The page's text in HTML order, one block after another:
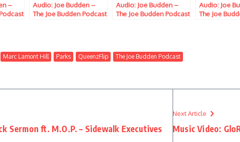
–
Audio: Joe Budden –
The Joe Budden Podcast
Audio: Joe Budden –
The Joe Budden Podcast
Rushmore’s”
Audio: Joe
The Joe
Marc Lamont Hill Parks QueenzFlip The Joe Budden Podcast
Sermon ft. M.O.P. – Sidewalk Executives
Next Article
Music Video: